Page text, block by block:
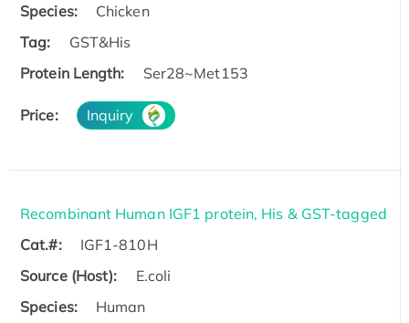
Species:
Chicken
Tag:
GST&His
Protein Length:
Ser28~Met153
Price: Inquiry
Recombinant Human IGF1 protein, His & GST-tagged
Cat.#:
IGF1-810H
Source (Host):
E.coli
Species:
Human